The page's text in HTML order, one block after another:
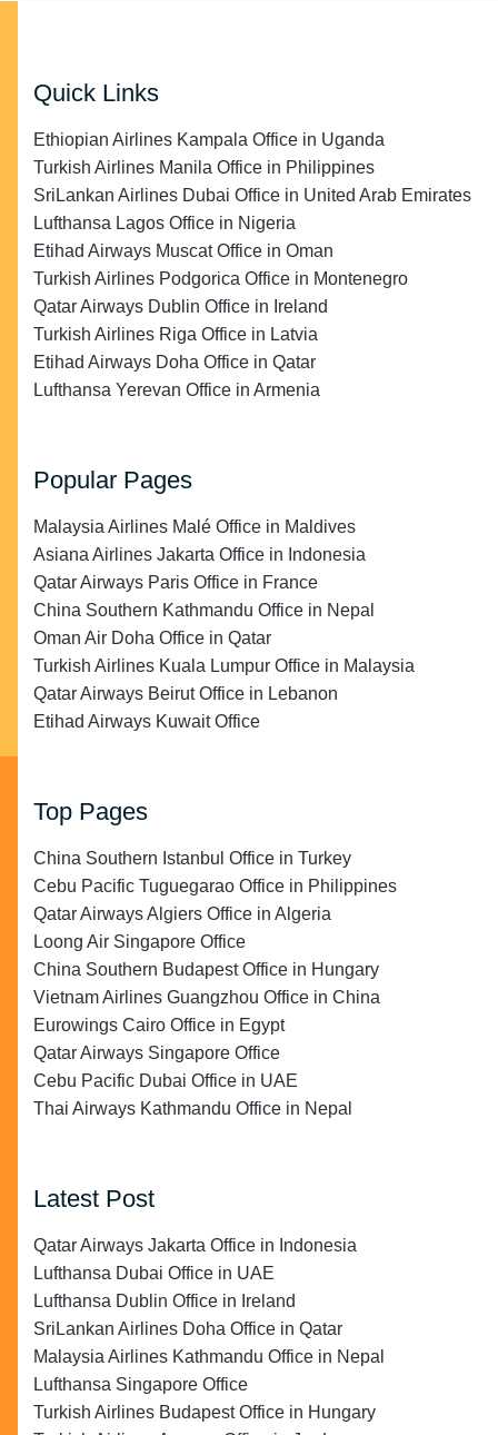
Quick Links
Ethiopian Airlines Kampala Office in Uganda
Turkish Airlines Manila Office in Philippines
SriLankan Airlines Dubai Office in United Arab Emirates
Lufthansa Lagos Office in Nigeria
Etihad Airways Muscat Office in Oman
Turkish Airlines Podgorica Office in Montenegro
Qatar Airways Dublin Office in Ireland
Turkish Airlines Riga Office in Latvia
Etihad Airways Doha Office in Qatar
Lufthansa Yerevan Office in Armenia
Popular Pages
Malaysia Airlines Malé Office in Maldives
Asiana Airlines Jakarta Office in Indonesia
Qatar Airways Paris Office in France
China Southern Kathmandu Office in Nepal
Oman Air Doha Office in Qatar
Turkish Airlines Kuala Lumpur Office in Malaysia
Qatar Airways Beirut Office in Lebanon
Etihad Airways Kuwait Office
Top Pages
China Southern Istanbul Office in Turkey
Cebu Pacific Tuguegarao Office in Philippines
Qatar Airways Algiers Office in Algeria
Loong Air Singapore Office
China Southern Budapest Office in Hungary
Vietnam Airlines Guangzhou Office in China
Eurowings Cairo Office in Egypt
Qatar Airways Singapore Office
Cebu Pacific Dubai Office in UAE
Thai Airways Kathmandu Office in Nepal
Latest Post
Qatar Airways Jakarta Office in Indonesia
Lufthansa Dubai Office in UAE
Lufthansa Dublin Office in Ireland
SriLankan Airlines Doha Office in Qatar
Malaysia Airlines Kathmandu Office in Nepal
Lufthansa Singapore Office
Turkish Airlines Budapest Office in Hungary